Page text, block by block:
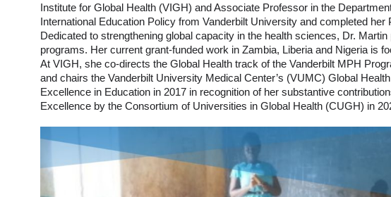
Institute for Global Health (VIGH) and Associate Professor in the
International Education Policy from Vanderbilt University and completed
Dedicated to strengthening global capacity in the health sciences, Dr.
programs. Her current grant-funded work in Zambia, Liberia and Nigeria is
At VIGH, she co-directs the Global Health track of the Vanderbilt MPH
and chairs the Vanderbilt University Medical Center’s (VUMC) Global
Excellence in Education in 2017 in recognition of her substantive
Excellence by the Consortium of Universities in Global Health (CUGH) in